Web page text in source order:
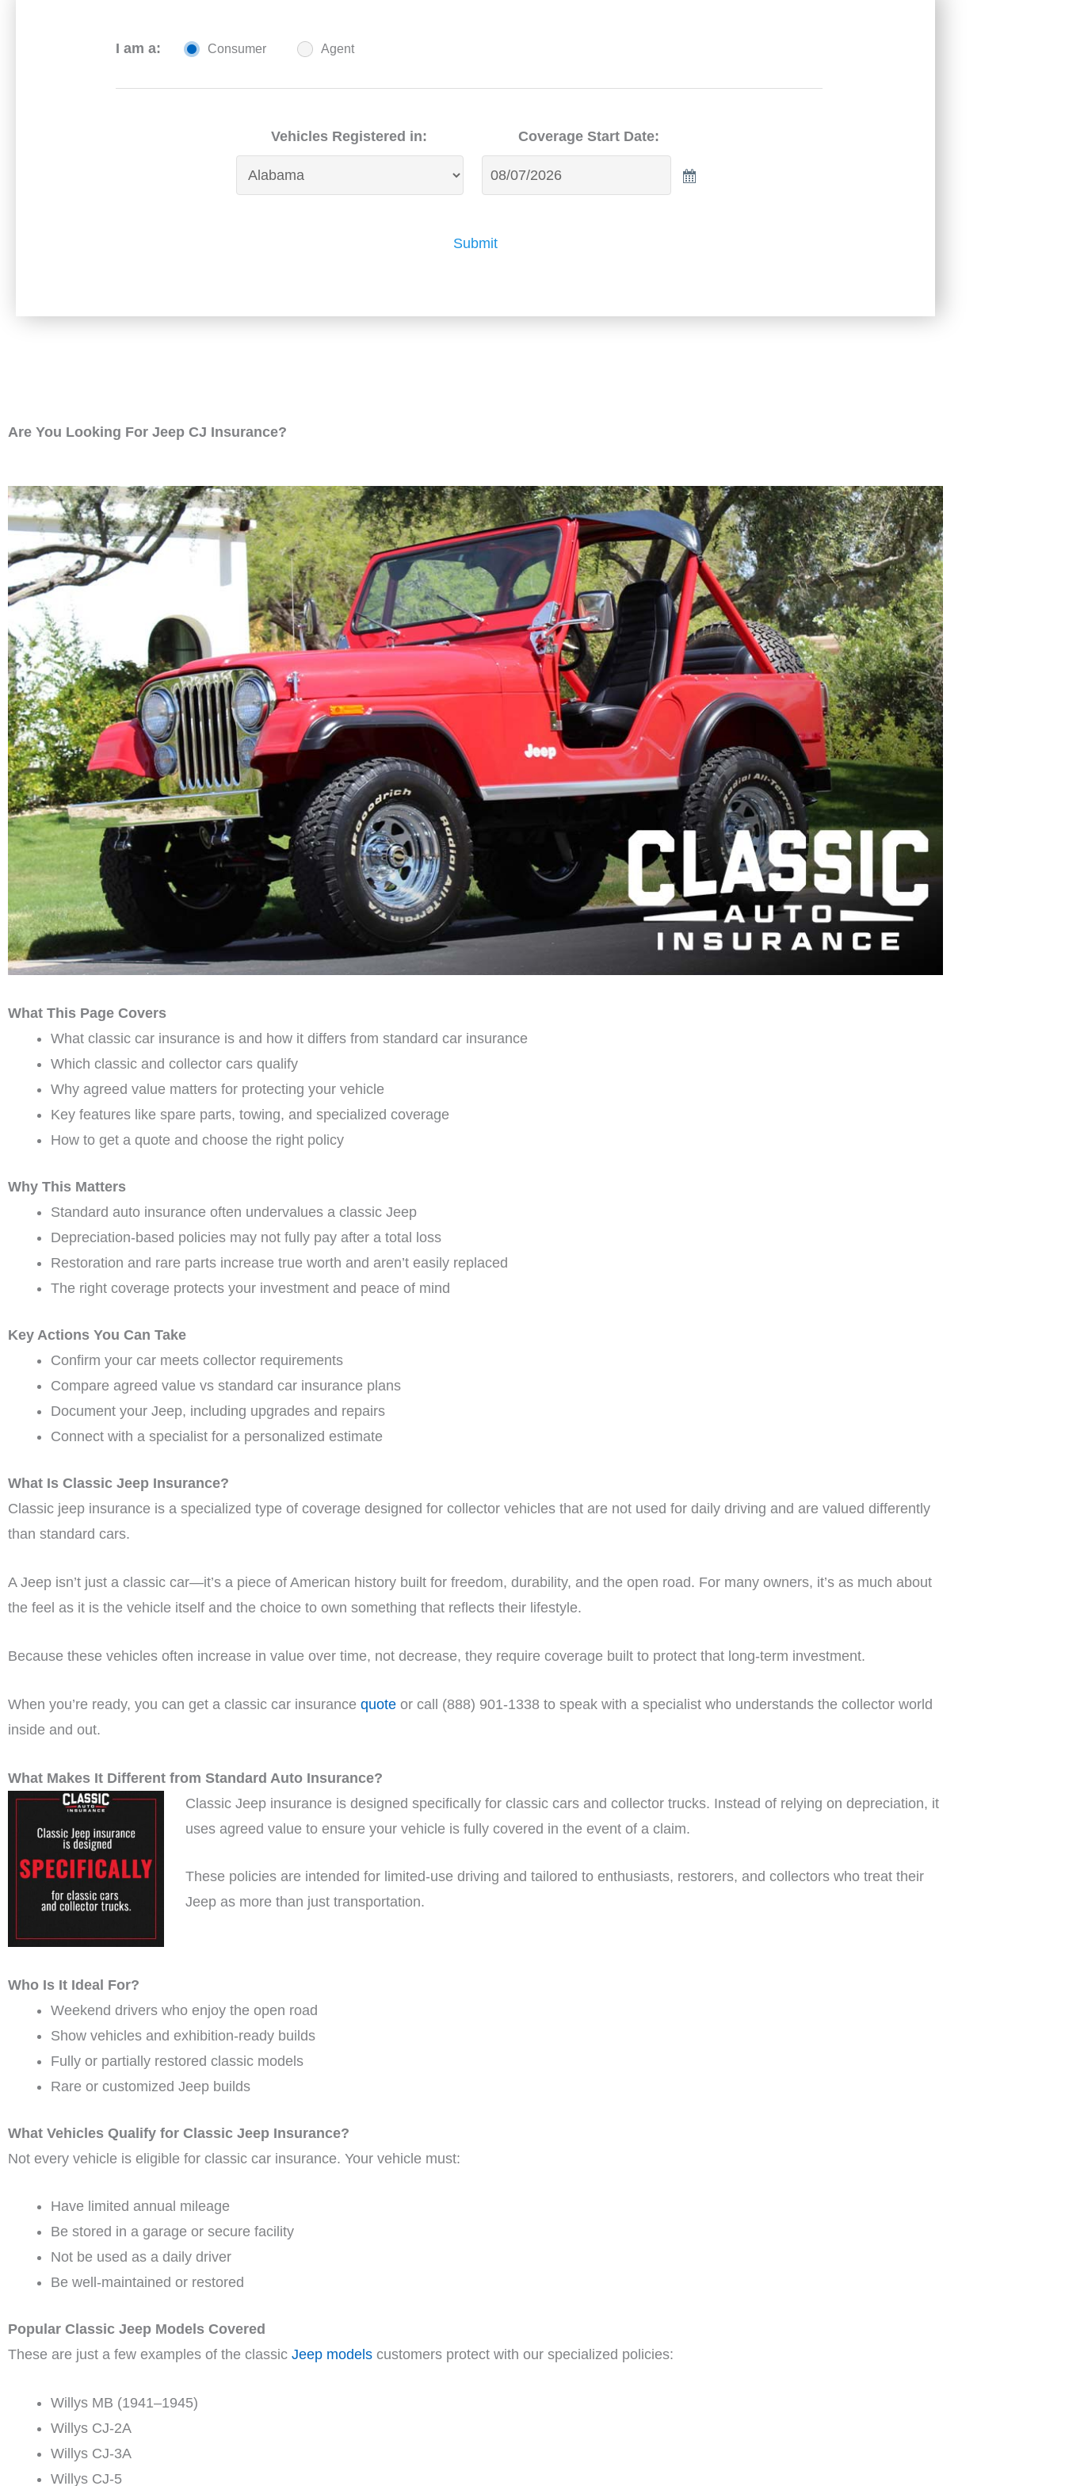
I am a: Consumer Agent
Vehicles Registered in: Coverage Start Date:
Submit
Are You Looking For Jeep CJ Insurance?
What This Page Covers
What classic car insurance is and how it differs from standard car insurance
Which classic and collector cars qualify
Why agreed value matters for protecting your vehicle
Key features like spare parts, towing, and specialized coverage
How to get a quote and choose the right policy
Why This Matters
Standard auto insurance often undervalues a classic Jeep
Depreciation-based policies may not fully pay after a total loss
Restoration and rare parts increase true worth and aren’t easily replaced
The right coverage protects your investment and peace of mind
Key Actions You Can Take
Confirm your car meets collector requirements
Compare agreed value vs standard car insurance plans
Document your Jeep, including upgrades and repairs
Connect with a specialist for a personalized estimate
What Is Classic Jeep Insurance?
Classic jeep insurance is a specialized type of coverage designed for collector vehicles that are not used for daily driving and are valued differently
than standard cars.
A Jeep isn’t just a classic car—it’s a piece of American history built for freedom, durability, and the open road. For many owners, it’s as much about
the feel as it is the vehicle itself and the choice to own something that reflects their lifestyle.
Because these vehicles often increase in value over time, not decrease, they require coverage built to protect that long-term investment.
When you’re ready, you can get a classic car insurance quote or call (888) 901-1338 to speak with a specialist who understands the collector world
inside and out.
What Makes It Different from Standard Auto Insurance?
Classic Jeep insurance is designed specifically for classic cars and collector trucks. Instead of relying on depreciation, it
uses agreed value to ensure your vehicle is fully covered in the event of a claim.
These policies are intended for limited-use driving and tailored to enthusiasts, restorers, and collectors who treat their
Jeep as more than just transportation.
Who Is It Ideal For?
Weekend drivers who enjoy the open road
Show vehicles and exhibition-ready builds
Fully or partially restored classic models
Rare or customized Jeep builds
What Vehicles Qualify for Classic Jeep Insurance?
Not every vehicle is eligible for classic car insurance. Your vehicle must:
Have limited annual mileage
Be stored in a garage or secure facility
Not be used as a daily driver
Be well-maintained or restored
Popular Classic Jeep Models Covered
These are just a few examples of the classic Jeep models customers protect with our specialized policies:
Willys MB (1941–1945)
Willys CJ-2A
Willys CJ-3A
Willys CJ-5